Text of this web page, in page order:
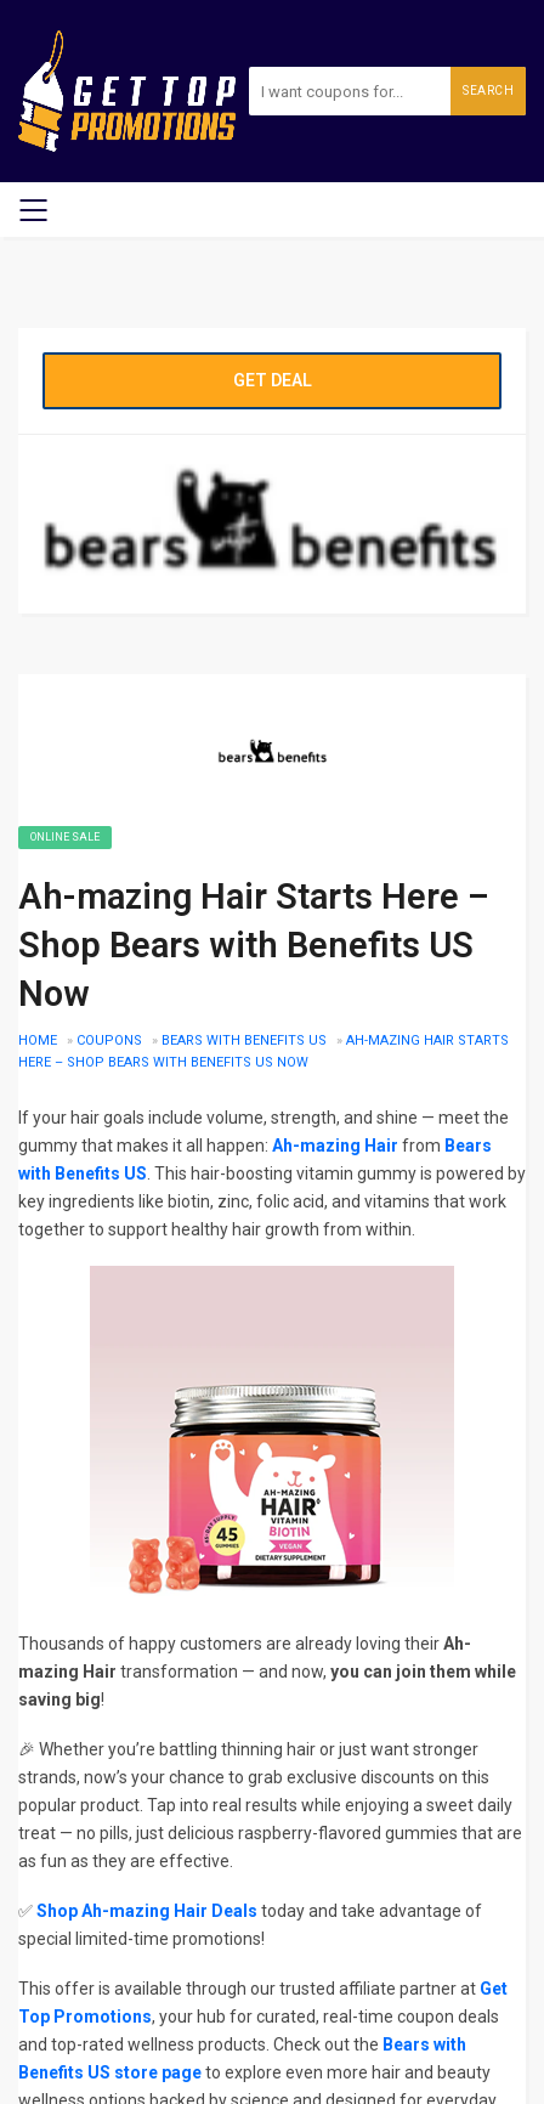
SEARCH
GET DEAL
ONLINE SALE
Ah-mazing Hair Starts Here –
Shop Bears with Benefits US
Now
HOME » COUPONS » BEARS WITH BENEFITS US » AH-MAZING HAIR STARTS
HERE – SHOP BEARS WITH BENEFITS US NOW
If your hair goals include volume, strength, and shine — meet the
gummy that makes it all happen: Ah-mazing Hair from Bears
with Benefits US. This hair-boosting vitamin gummy is powered by
key ingredients like biotin, zinc, folic acid, and vitamins that work
together to support healthy hair growth from within.
Thousands of happy customers are already loving theirAh-
mazing Hair transformation — and now, you can join them while
saving big!
🎉 Whether you’re battling thinning hair or just want stronger
strands, now’s your chance to grab exclusive discounts on this
popular product. Tap into real results while enjoying a sweet daily
treat — no pills, just delicious raspberry-flavored gummies that are
as fun as they are effective.
✅Shop Ah-mazing Hair Deals today and take advantage of
special limited-time promotions!
This offer is available through our trusted affiliate partner at Get
Top Promotions, your hub for curated, real-time coupon deals
and top-rated wellness products. Check out the Bears with
Benefits US store pageto explore even more hair and beauty